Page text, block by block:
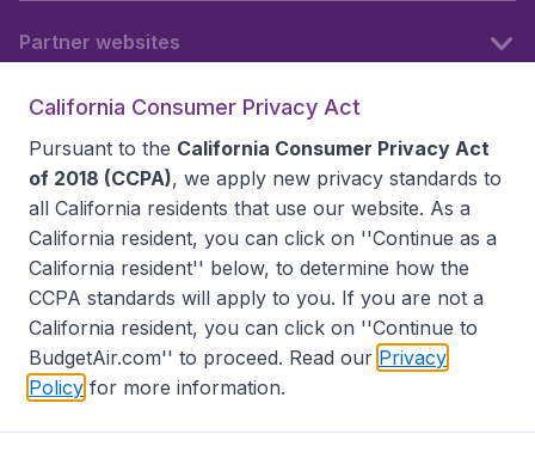
Partner websites
Accessibility statement
Disclaimer
Privacy
Do Not Sell My Data
California Consumer Privacy Act
Pursuant to the California Consumer Privacy Act
of 2018 (CCPA), we apply new privacy standards to
all California residents that use our website. As a
California resident, you can click on ''Continue as a
California resident'' below, to determine how the
CCPA standards will apply to you. If you are not a
California resident, you can click on ''Continue to
BudgetAir.com'' to proceed. Read our Privacy
Policy for more information.